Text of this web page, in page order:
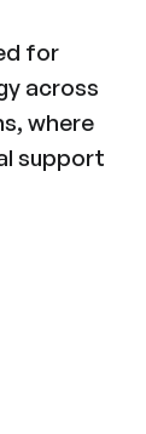
for
across
where
support